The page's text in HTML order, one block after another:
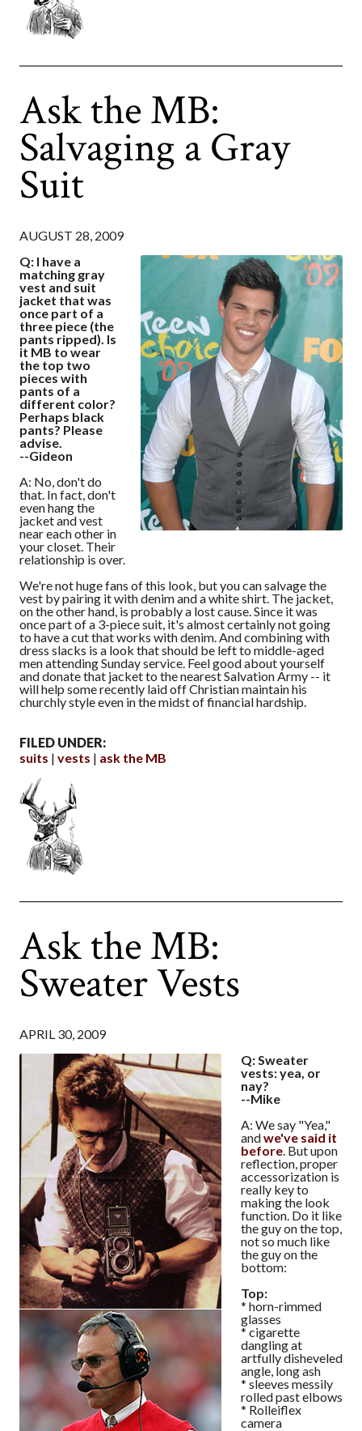
Ask the MB:
Salvaging a Gray
Suit
AUGUST 28, 2009
Q: I have a
matching gray
vest and suit
jacket that was
once part of a
three piece (the
pants ripped). Is
it MB to wear
the top two
pieces with
pants of a
different color?
Perhaps black
pants? Please
advise.
--Gideon
A: No, don't do
that. In fact, don't
even hang the
jacket and vest
near each other in
your closet. Their
relationship is over.
We're not huge fans of this look, but you can salvage the
vest by pairing it with denim and a white shirt. The jacket,
on the other hand, is probably a lost cause. Since it was
once part of a 3-piece suit, it's almost certainly not going
to have a cut that works with denim. And combining with
dress slacks is a look that should be left to middle-aged
men attending Sunday service. Feel good about yourself
and donate that jacket to the nearest Salvation Army -- it
will help some recently laid off Christian maintain his
churchly style even in the midst of financial hardship.
FILED UNDER:
suits
vests ask the MB
Ask the MB:
Sweater Vests
APRIL 30, 2009
Q: Sweater
vests: yea, or
nay?
--Mike
A: We say "Yea,"
andwe've said it
before . But upon
reflection, proper
accessorization is
really key to
making the look
function. Do it like
the guy on the top,
not so much like
the guy on the
bottom:
Top:
* horn-rimmed
glasses
* cigarette
dangling at
artfully disheveled
angle, long ash
* sleeves messily
rolled past elbows
* Rolleiflex
camera